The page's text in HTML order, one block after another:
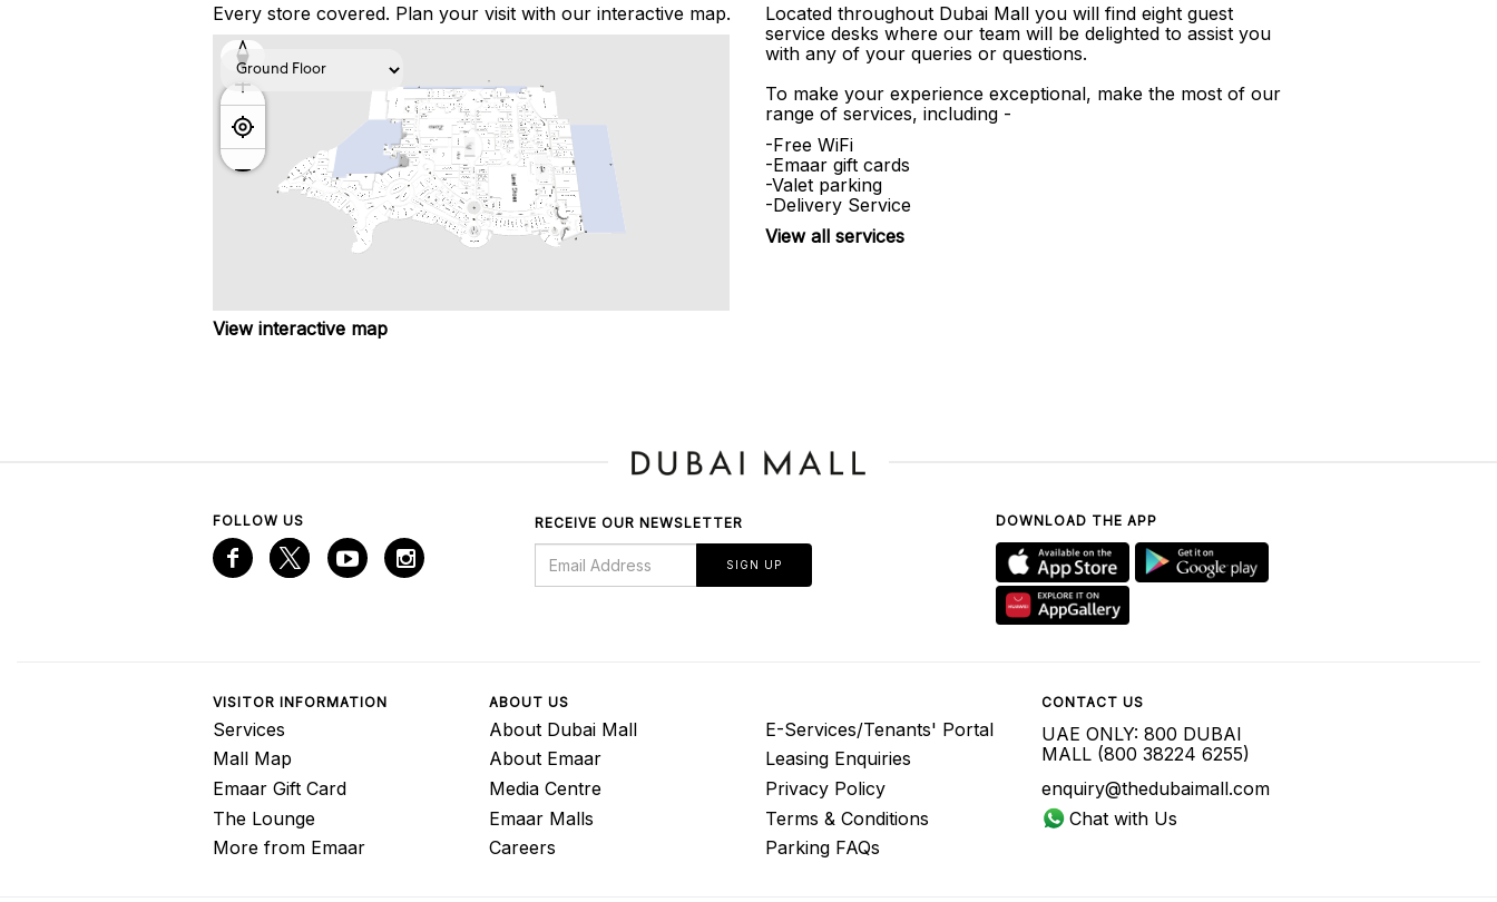
Every store covered. Plan your visit with our interactive map.
View interactive map
Located throughout Dubai Mall you will find eight guest
service desks where our team will be delighted to assist you
with any of your queries or questions.
To make your experience exceptional, make the most of our
range of services, including -
-Free WiFi
-Emaar gift cards
-Valet parking
-Delivery Service
View all services
FOLLOW US RECEIVE OUR NEWSLETTER
SIGN UP
DOWNLOAD THE APP
VISITOR INFORMATION
Services
Mall Map
Emaar Gift Card
The Lounge
More from Emaar
ABOUT US
About Dubai Mall
About Emaar
Media Centre
Emaar Malls
Careers
E-Services/Tenants' Portal
Leasing Enquiries
Privacy Policy
Terms & Conditions
Parking FAQs
CONTACT US
UAE ONLY: 800 DUBAI
MALL (800 38224 6255)
enquiry@thedubaimall.com
Chat with Us